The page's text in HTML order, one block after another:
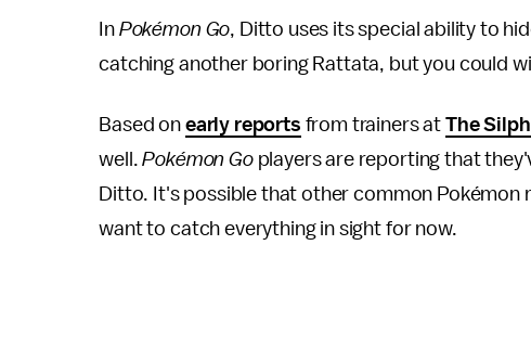
In Pokémon Go, Ditto uses its special ability to
catching another boring Rattata, but you could
Based on early reports from trainers at The
well.Pokémon Goplayers are reporting that
Ditto. It's possible that other common
want to catch everything in sight for now.